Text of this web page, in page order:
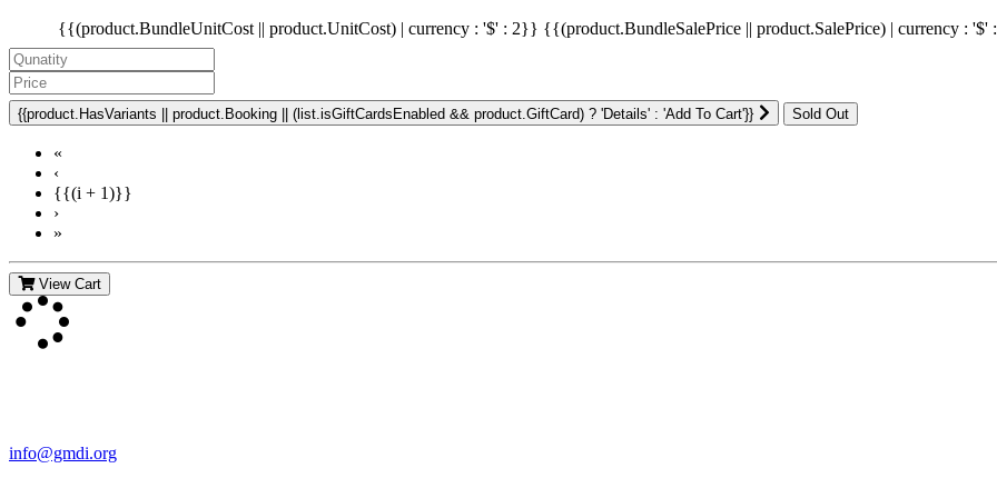
{{(product.BundleUnitCost || product.UnitCost) | currency : '$' : 2}} {{(product.BundleSalePrice || product.SalePrice) | currency :
{{product.HasVariants || product.Booking || (list.isGiftCardsEnabled && product.GiftCard) ? 'Details' : 'Add To Cart'}}
«
‹
{{(i + 1)}}
›
»
View Cart
info@gmdi.org